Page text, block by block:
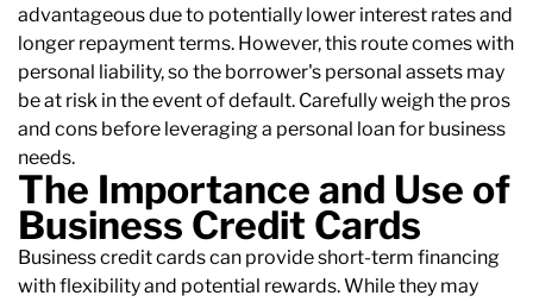
advantageous due to potentially lower interest rates and
longer repayment terms. However, this route comes with
personal liability, so the borrower's personal assets may
be at risk in the event of default. Carefully weigh the pros
and cons before leveraging a personal loan for business
needs.
The Importance and Use of
Business Credit Cards
Business credit cards can provide short-term financing
with flexibility and potential rewards. While they may